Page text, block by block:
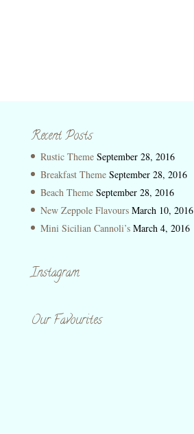
Recent Posts
Rustic Theme September 28, 2016
Breakfast Theme September 28, 2016
Beach Theme September 28, 2016
New Zeppole Flavours March 10, 2016
Mini Sicilian Cannoli’s March 4, 2016
Instagram
Our Favourites